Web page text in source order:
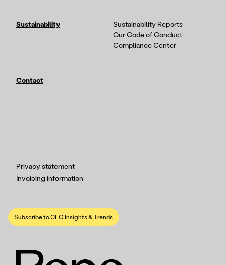
Privacy statement
Invoicing information
Sustainability
Sustainability Reports
Our Code of Conduct
Compliance Center
Contact
Subscribe to CFO Insights & Trends